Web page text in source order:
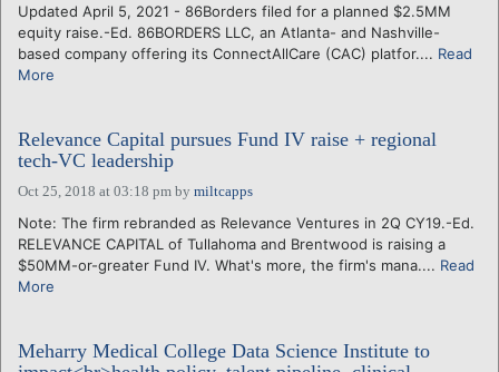
Updated April 5, 2021 - 86Borders filed for a planned $2.5MM
equity raise.-Ed. 86BORDERS LLC, an Atlanta- and Nashville-
based company offering its ConnectAllCare (CAC) platfor.... Read
More
Relevance Capital pursues Fund IV raise + regional
tech-VC leadership
Oct 25, 2018 at 03:18 pm by miltcapps
Note: The firm rebranded as Relevance Ventures in 2Q CY19.-Ed.
RELEVANCE CAPITAL of Tullahoma and Brentwood is raising a
$50MM-or-greater Fund IV. What's more, the firm's mana.... Read
More
Meharry Medical College Data Science Institute to